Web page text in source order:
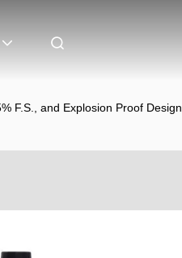
F.S., and Explosion Proof Design